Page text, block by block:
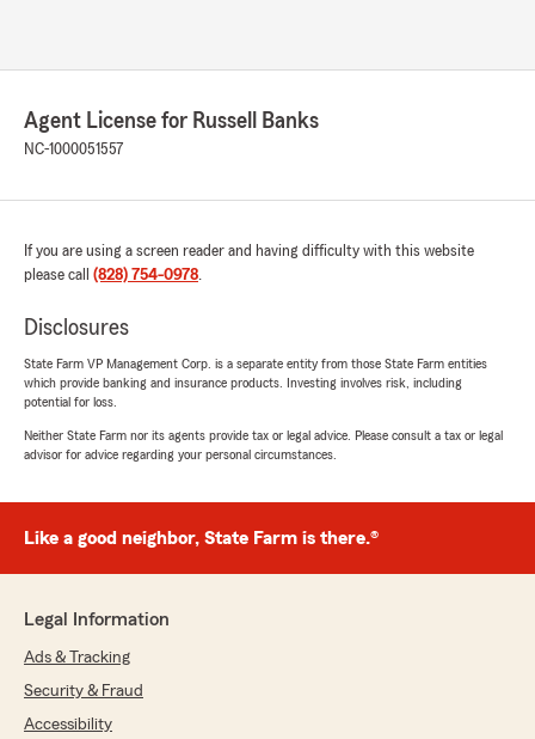
Agent License for Russell Banks
NC-1000051557
If you are using a screen reader and having difficulty with this website
please call (828) 754-0978.
Disclosures
State Farm VP Management Corp. is a separate entity from those State Farm entities
which provide banking and insurance products. Investing involves risk, including
potential for loss.
Neither State Farm nor its agents provide tax or legal advice. Please consult a tax or legal
advisor for advice regarding your personal circumstances.
Like a good neighbor, State Farm is there.®
Legal Information
Ads & Tracking
Security & Fraud
Accessibility